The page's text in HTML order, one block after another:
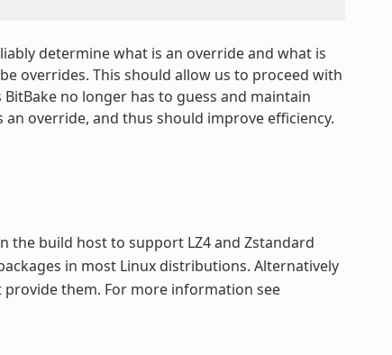
determine what is an override and what is
overrides. This should allow us to proceed with
no longer has to guess and maintain
an override, and thus should improve efficiency.
the build host to support LZ4 and Zstandard
in most Linux distributions. Alternatively
them. For more information see